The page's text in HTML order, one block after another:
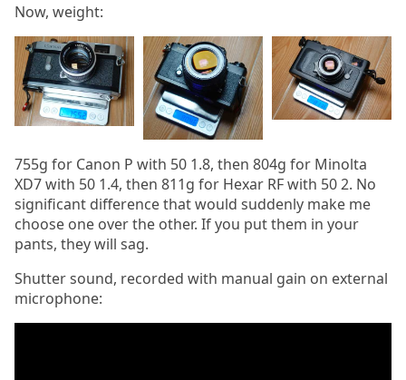
Now, weight:
755g for Canon P with 50 1.8, then 804g for Minolta
XD7 with 50 1.4, then 811g for Hexar RF with 50 2. No
significant difference that would suddenly make me
choose one over the other. If you put them in your
pants, they will sag.
Shutter sound, recorded with manual gain on external
microphone: